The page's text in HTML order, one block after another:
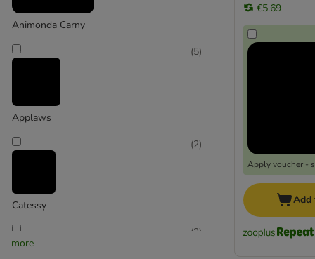
Dokas
Lucky Lou
Meowee!
My Star
Nutrivet Cat Treats
Purizon
Animonda Carny
Applaws
(5)
Catessy
(2)
(2)
more
€5.69
Apply voucher -
Add